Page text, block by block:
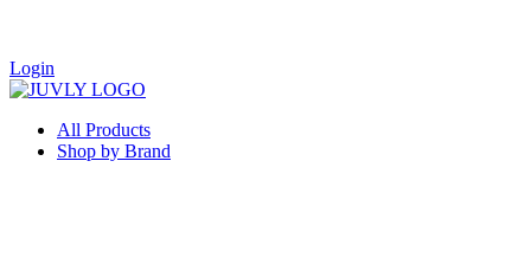
Login
All Products
Shop by Brand